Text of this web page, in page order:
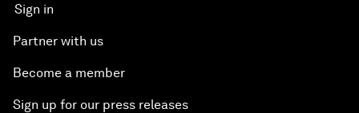
Sign in
Partner with us
Become a member
Sign up for our press releases